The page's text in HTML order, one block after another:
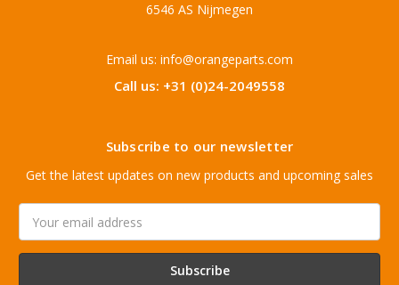
6546 AS Nijmegen
Email us: info@orangeparts.com
Call us: +31 (0)24-2049558
Subscribe to our newsletter
Get the latest updates on new products and upcoming sales
Address